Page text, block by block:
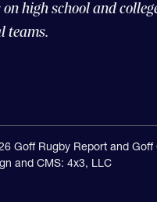
high school and
teams.
Goff Rugby Report and Goff
and CMS: 4x3, LLC